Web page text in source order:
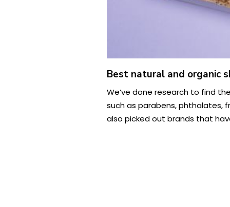
Best natural and organic
We’ve done research to find
such as parabens, phthalates,
also picked out brands that